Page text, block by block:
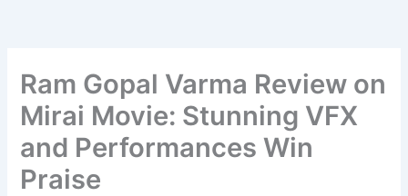
Ram Gopal Varma Review on
Mirai Movie: Stunning VFX
and Performances Win
Praise